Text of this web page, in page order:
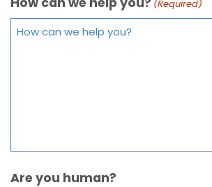
(Required)
Are you human?